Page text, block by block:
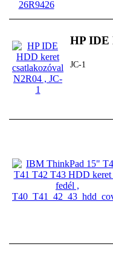
HP IDE
JC-1